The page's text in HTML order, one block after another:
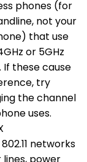
phones (for
not your
that use
or 5GHz
If these cause
try
the channel
uses.
networks